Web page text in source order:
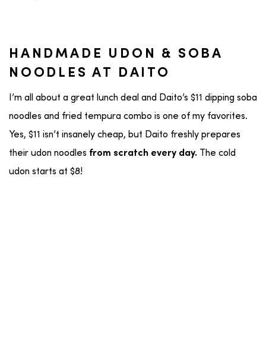
HANDMADE UDON & SOBA
NOODLES AT DAITO
I’m all about a great lunch deal and Daito’s $11 dipping soba
noodles and fried tempura combo is one of my favorites.
Yes, $11 isn’t insanely cheap, but Daito freshly prepares
their udon noodles from scratch every day.
The cold
udon starts at $8!